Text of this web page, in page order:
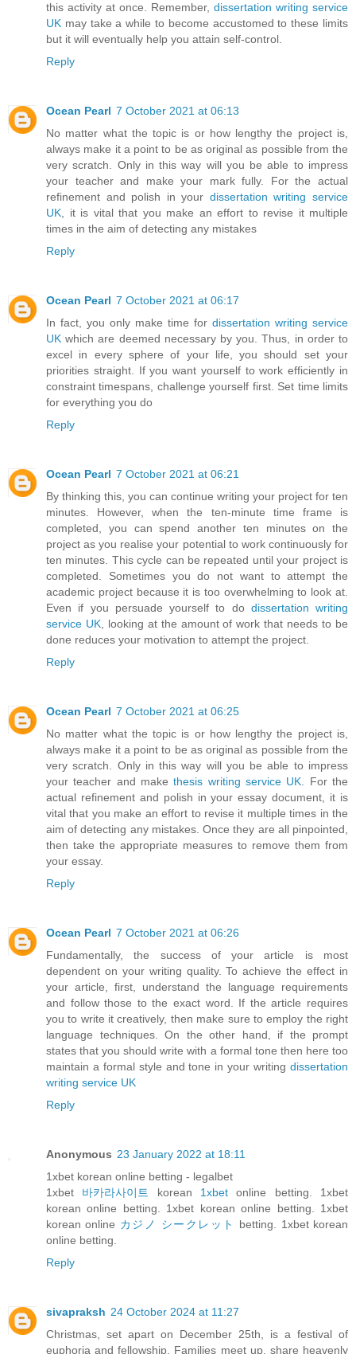
this activity at once. Remember, dissertation writing service
UK may take a while to become accustomed to these limits
but it will eventually help you attain self-control.
Reply
Ocean Pearl 7 October 2021 at 06:13
No matter what the topic is or how lengthy the project is,
always make it a point to be as original as possible from the
very scratch. Only in this way will you be able to impress
your teacher and make your mark fully. For the actual
refinement and polish in your dissertation writing service
UK , it is vital that you make an effort to revise it multiple
times in the aim of detecting any mistakes
Reply
Ocean Pearl 7 October 2021 at 06:17
In fact, you only make time for dissertation writing service
UK which are deemed necessary by you. Thus, in order to
excel in every sphere of your life, you should set your
priorities straight. If you want yourself to work efficiently in
constraint timespans, challenge yourself first. Set time limits
for everything you do
Reply
Ocean Pearl 7 October 2021 at 06:21
By thinking this, you can continue writing your project for ten
minutes. However, when the ten-minute time frame is
completed, you can spend another ten minutes on the
project as you realise your potential to work continuously for
ten minutes. This cycle can be repeated until your project is
completed. Sometimes you do not want to attempt the
academic project because it is too overwhelming to look at.
Even if you persuade yourself to do dissertation writing
service UK, looking at the amount of work that needs to be
done reduces your motivation to attempt the project.
Reply
Ocean Pearl 7 October 2021 at 06:25
No matter what the topic is or how lengthy the project is,
always make it a point to be as original as possible from the
very scratch. Only in this way will you be able to impress
your teacher and makethesis writing service UK . For the
actual refinement and polish in your essay document, it is
vital that you make an effort to revise it multiple times in the
aim of detecting any mistakes. Once they are all pinpointed,
then take the appropriate measures to remove them from
your essay.
Reply
Ocean Pearl 7 October 2021 at 06:26
Fundamentally, the success of your article is most
dependent on your writing quality. To achieve the effect in
your article, first, understand the language requirements
and follow those to the exact word. If the article requires
you to write it creatively, then make sure to employ the right
language techniques. On the other hand, if the prompt
states that you should write with a formal tone then here too
maintain a formal style and tone in your writing dissertation
writing service UK
Reply
Anonymous 23 January 2022 at 18:11
1xbet korean online betting - legalbet
1xbet 바카라사이트 korean 1xbet online betting. 1xbet
korean online betting. 1xbet korean online betting. 1xbet
korean online カジノ シークレット
betting. 1xbet korean
online betting.
Reply
sivapraksh 24 October 2024 at 11:27
Christmas, set apart on December 25th, is a festival of
euphoria and fellowship. Families meet up, share heavenly